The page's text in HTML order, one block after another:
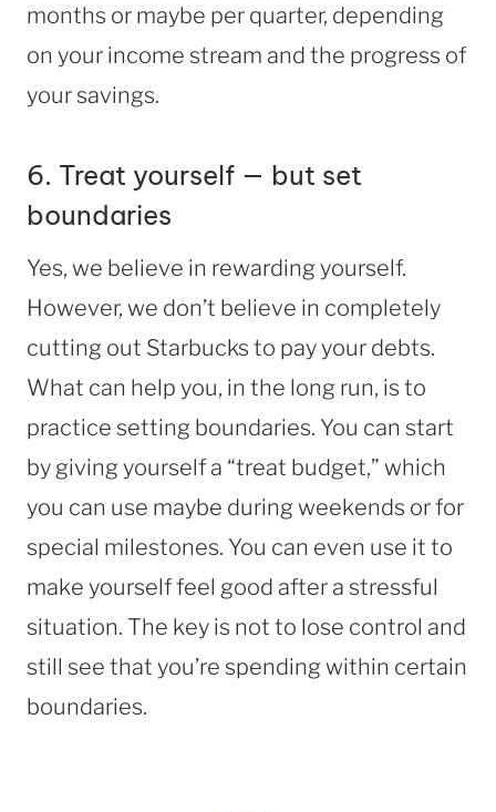
months or maybe per quarter, depending
on your income stream and the progress of
your savings.
6. Treat yourself — but set
boundaries
Yes, we believe in rewarding yourself.
However, we don’t believe in completely
cutting out Starbucks to pay your debts.
What can help you, in the long run, is to
practice setting boundaries. You can start
by giving yourself a “treat budget,” which
you can use maybe during weekends or for
special milestones. You can even use it to
make yourself feel good after a stressful
situation. The key is not to lose control and
still see that you’re spending within certain
boundaries.